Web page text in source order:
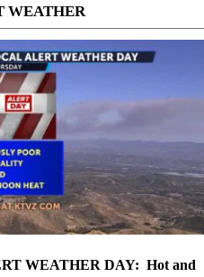
WEATHER
WEATHER DAY: Hot and